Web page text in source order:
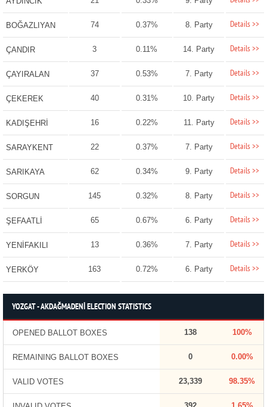
BOĞAZLIYAN 74 0.37% 8. Party Details >>
ÇANDIR 3 0.11% 14. Party Details >>
ÇAYIRALAN 37 0.53% 7. Party Details >>
ÇEKEREK 40 0.31% 10. Party Details >>
KADIŞEHRİ 16 0.22% 11. Party Details >>
SARAYKENT 22 0.37% 7. Party Details >>
SARIKAYA 62 0.34% 9. Party Details >>
SORGUN 145 0.32% 8. Party Details >>
ŞEFAATLİ 65 0.67% 6. Party Details >>
YENİFAKILI 13 0.36% 7. Party Details >>
YERKÖY 163 0.72% 6. Party Details >>
YOZGAT - AKDAĞMADENİ ELECTION STATISTICS
OPENED BALLOT BOXES 138 100%
REMAINING BALLOT BOXES 0 0.00%
VALID VOTES 23,339 98.35%